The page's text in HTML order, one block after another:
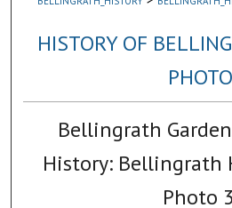
HISTORY OF
Bellingrath
History: Bellingrath
Photo 3